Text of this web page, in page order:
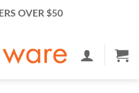
OVER $50